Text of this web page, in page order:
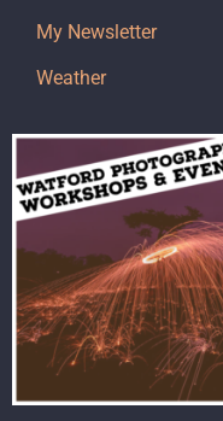
My Newsletter
Weather